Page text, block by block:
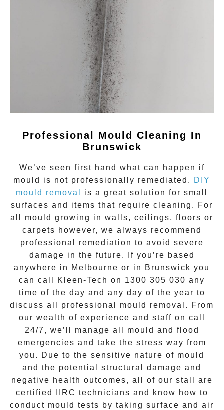
Professional Mould Cleaning In
Brunswick
We’ve seen first hand what can happen if
mould
is not professionally remediated.
DIY
mould removal
is a great solution for small
surfaces and items that require cleaning. For
all mould growing in walls, ceilings, floors or
carpets however, we always recommend
professional remediation to avoid severe
damage in the future. If you’re based
anywhere in Melbourne or in
Brunswick you
can call Kleen-Tech on 1300 305 030 any
time of the day and any day of the year to
discuss all professional mould removal . From
our wealth of experience and staff on call
24/7 , we’ll manage all mould and flood
emergencies and take the stress way from
you. Due to the sensitive nature of mould
and the potential structural damage and
negative health outcomes, all of our stall are
certified IIRC technicians and know how to
conduct mould tests by taking surface and air